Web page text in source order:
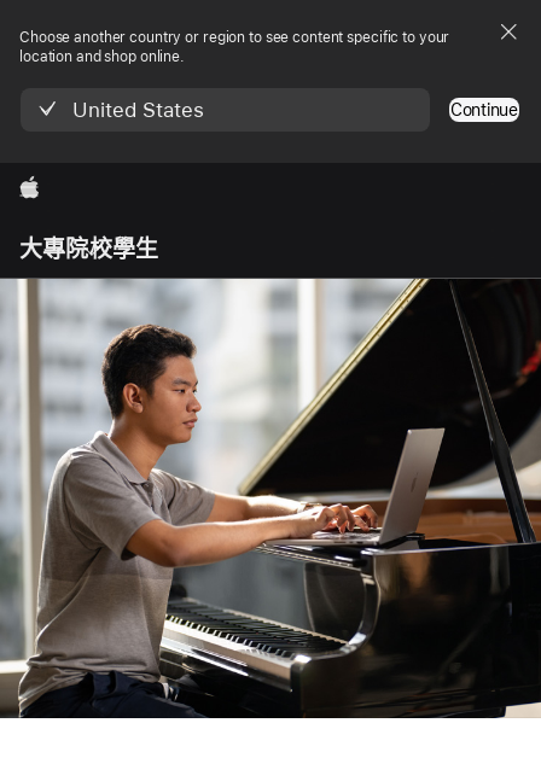
Choose another country or region to see content specific to your
location and shop online.
United States Continue
Apple
大專院校學生
Nav
Open
Menu